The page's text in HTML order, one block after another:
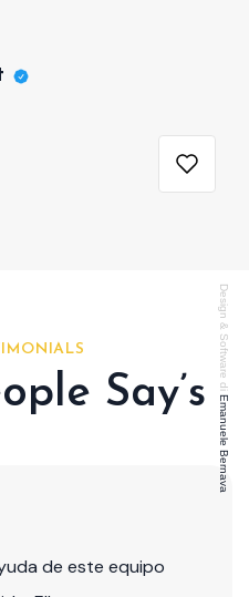
Design & Software di
Emanuele Bernava
Say’s
de este equipo